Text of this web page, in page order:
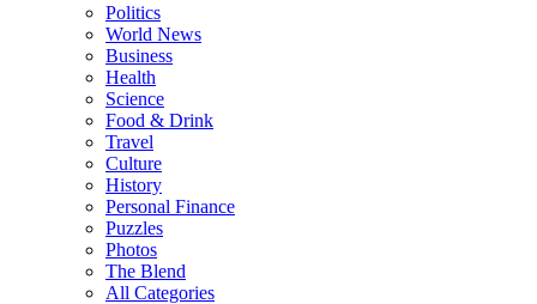
Politics
World News
Business
Health
Science
Food & Drink
Travel
Culture
History
Personal Finance
Puzzles
Photos
The Blend
All Categories